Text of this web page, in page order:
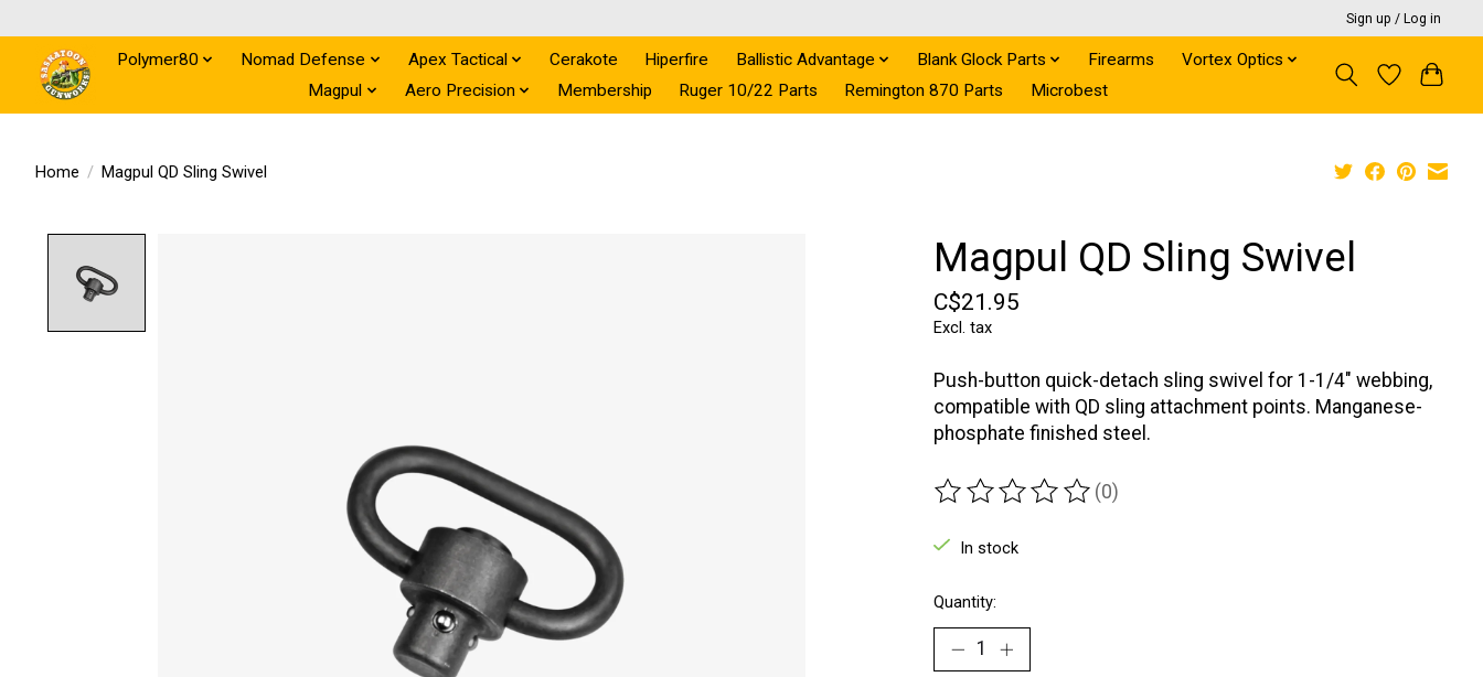
Sign up / Log in
Polymer80 Nomad Defense Apex Tactical Cerakote Hiperfire Ballistic Advantage Blank Glock Parts Firearms
Vortex Optics
Magpul
Aero Precision Membership Ruger 10/22 Parts Remington 870 Parts Microbest
Home / Magpul QD Sling Swivel
Magpul QD Sling Swivel
C$21.95
Excl. tax
Push-button quick-detach sling swivel for 1-1/4" webbing,
compatible with QD sling attachment points. Manganese-
phosphate finished steel.
The rating of this product is
(0)
In stock
Quantity: